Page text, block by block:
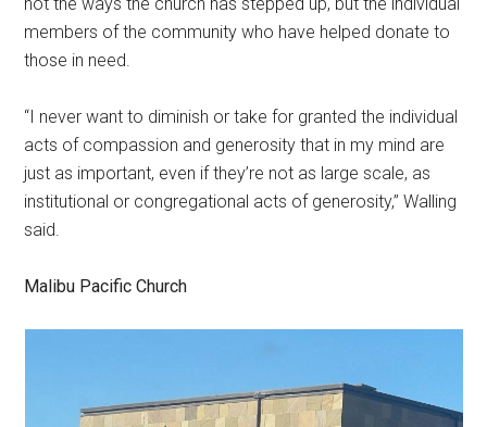
members of the community who have helped donate to
those in need.
“I never want to diminish or take for granted the individual
acts of compassion and generosity that in my mind are
just as important, even if they’re not as large scale, as
institutional or congregational acts of generosity,” Walling
said.
Malibu Pacific Church